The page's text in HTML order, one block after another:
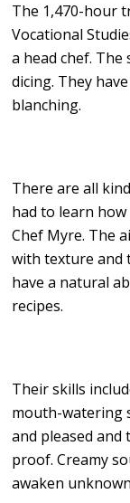
The 1,470-hour
Vocational
a head chef.
dicing. They
blanching.
There are all
had to learn
Chef Myre. The
with texture and
have a natural
recipes.
Their skills
mouth-watering
and pleased
proof. Creamy
awaken